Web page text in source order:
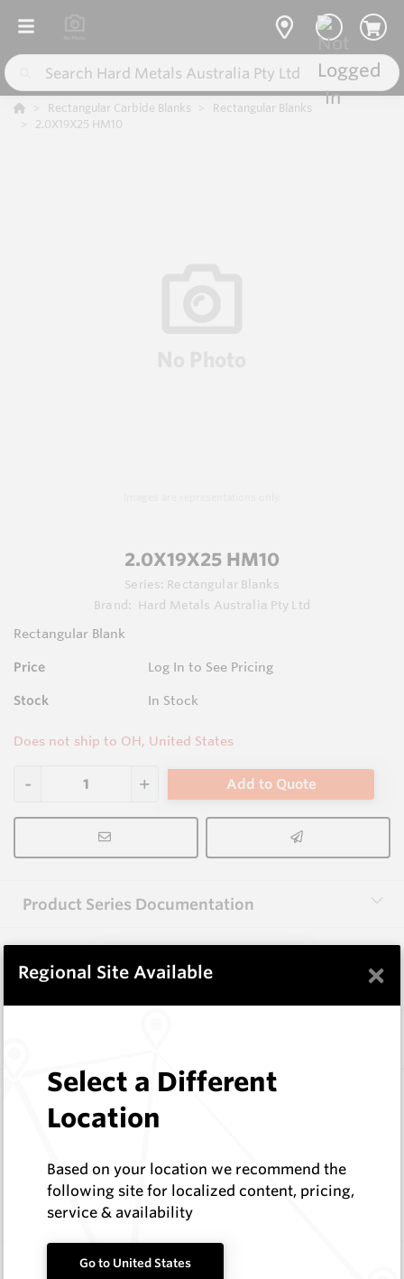
Rectangular Carbide Blanks
Rectangular Blanks
2.0X19X25 HM10
2.0X19X25 HM10
Series: Rectangular Blanks
Brand:
Hard Metals Australia Pty Ltd
Rectangular Blank
Price Log In to See Pricing
Stock In Stock
Does not ship to OH, United States
Add to Quote
Product Series Documentation
View Product Series
3.0X10X38 HM10
Rectangular Blanks
Log In to See Pricing
In Stock
Rectangular Blank
3.0X13X40 HM10
Regional Site Available ×
Select a Different
Location
Based on your location we recommend the
following site for localized content, pricing,
service & availability
Go to United States